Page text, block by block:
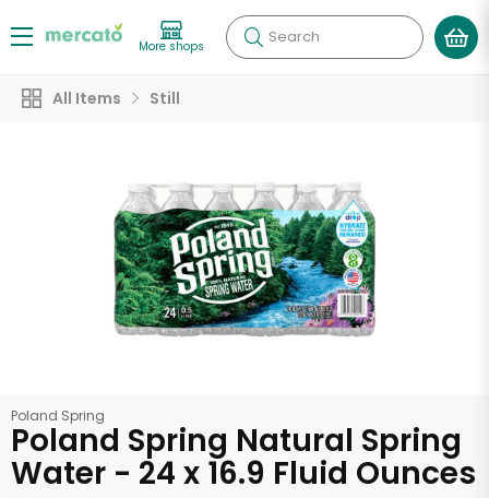
More shops Search
All Items Still
Poland Spring
Poland Spring Natural Spring
Water - 24 x 16.9 Fluid Ounces